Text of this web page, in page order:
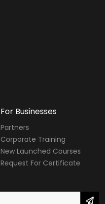
For Businesses
Partners
Corporate Training
New Launched Courses
Request For Certificate